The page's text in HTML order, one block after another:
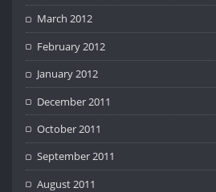
March 2012
February 2012
January 2012
December 2011
October 2011
September 2011
August 2011